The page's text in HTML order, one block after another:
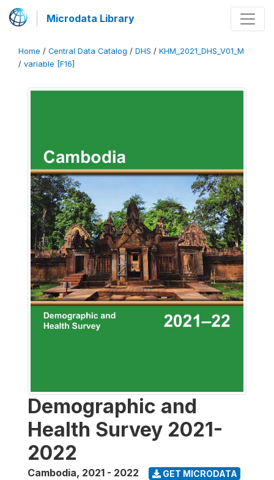
Microdata Library
Home / Central Data Catalog / DHS / KHM_2021_DHS_V01_M
/ variable [F16]
Demographic and
Health Survey 2021-
2022
Cambodia, 2021 - 2022 GET MICRODATA